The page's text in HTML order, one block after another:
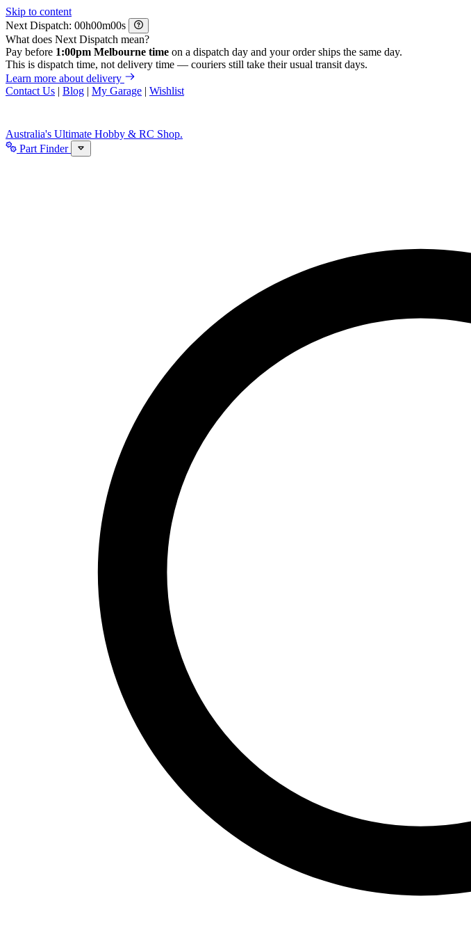
Skip to content
Next Dispatch:
h m
s
What does Next Dispatch mean?
Pay before 1:00pm Melbourne time on a dispatch day and your order ships the same day.
This is dispatch time, not delivery time — couriers still take their usual transit days.
Learn more about delivery
Contact Us | Blog | My Garage | Wishlist
Australia's Ultimate Hobby & RC Shop.
Part Finder